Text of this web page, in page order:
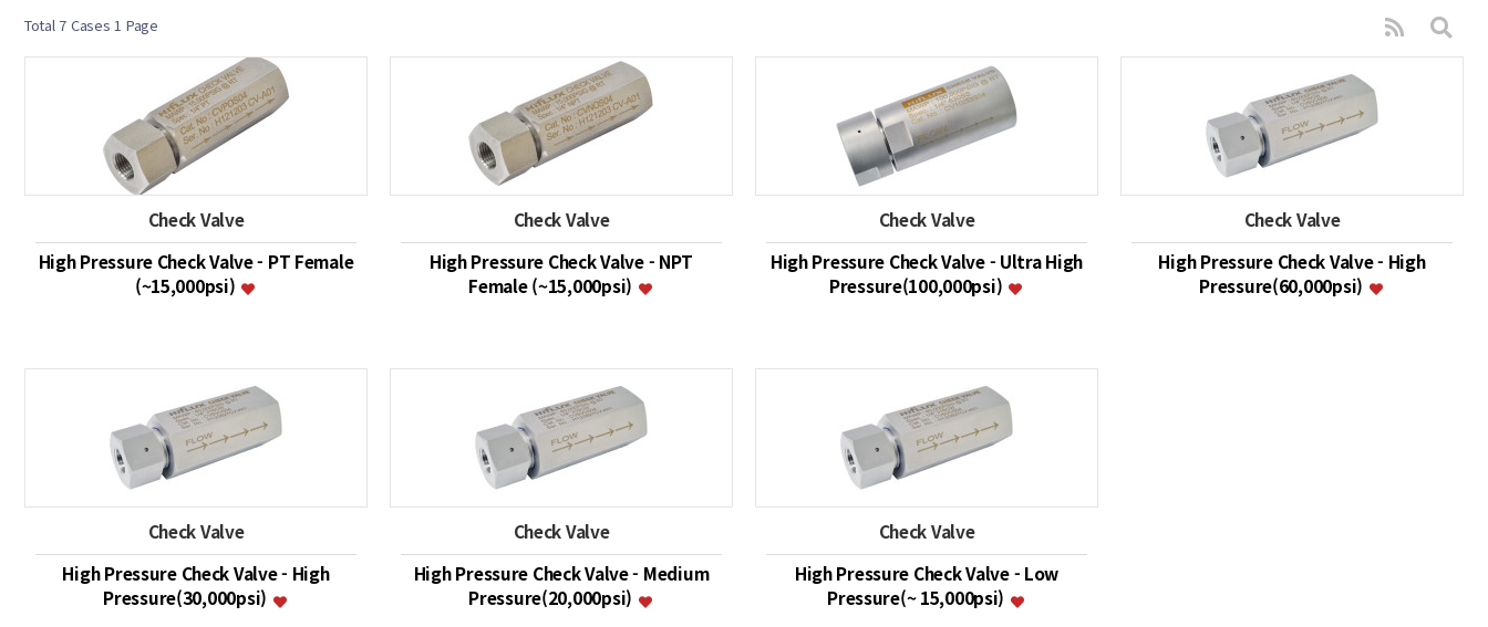
Total 7 Cases 1 Page
Check Valve
High Pressure Check Valve - PT Female
(~15,000psi)
Check Valve
High Pressure Check Valve - NPT
Female (~15,000psi)
Check Valve
High Pressure Check Valve - Ultra High
Pressure(100,000psi)
Check Valve
High Pressure Check Valve - High
Pressure(60,000psi)
Check Valve
High Pressure Check Valve - High
Pressure(30,000psi)
Check Valve
High Pressure Check Valve - Medium
Pressure(20,000psi)
Check Valve
High Pressure Check Valve - Low
Pressure(~ 15,000psi)